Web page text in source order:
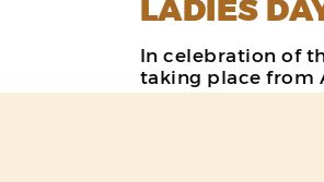
LADIES
In celebration of
taking place from